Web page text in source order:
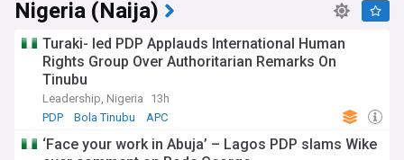
Nigeria (Naija)
Turaki- led PDP Applauds International Human
Rights Group Over Authoritarian Remarks On
Tinubu
Leadership, Nigeria
13h
PDP
Bola Tinubu APC
‘Face your work in Abuja’ – Lagos PDP slams Wike